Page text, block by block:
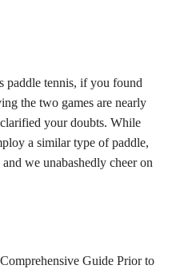
paddle tennis, if you found
the two games are nearly
your doubts. While
a similar type of paddle,
we unabashedly cheer on
Guide Prior to